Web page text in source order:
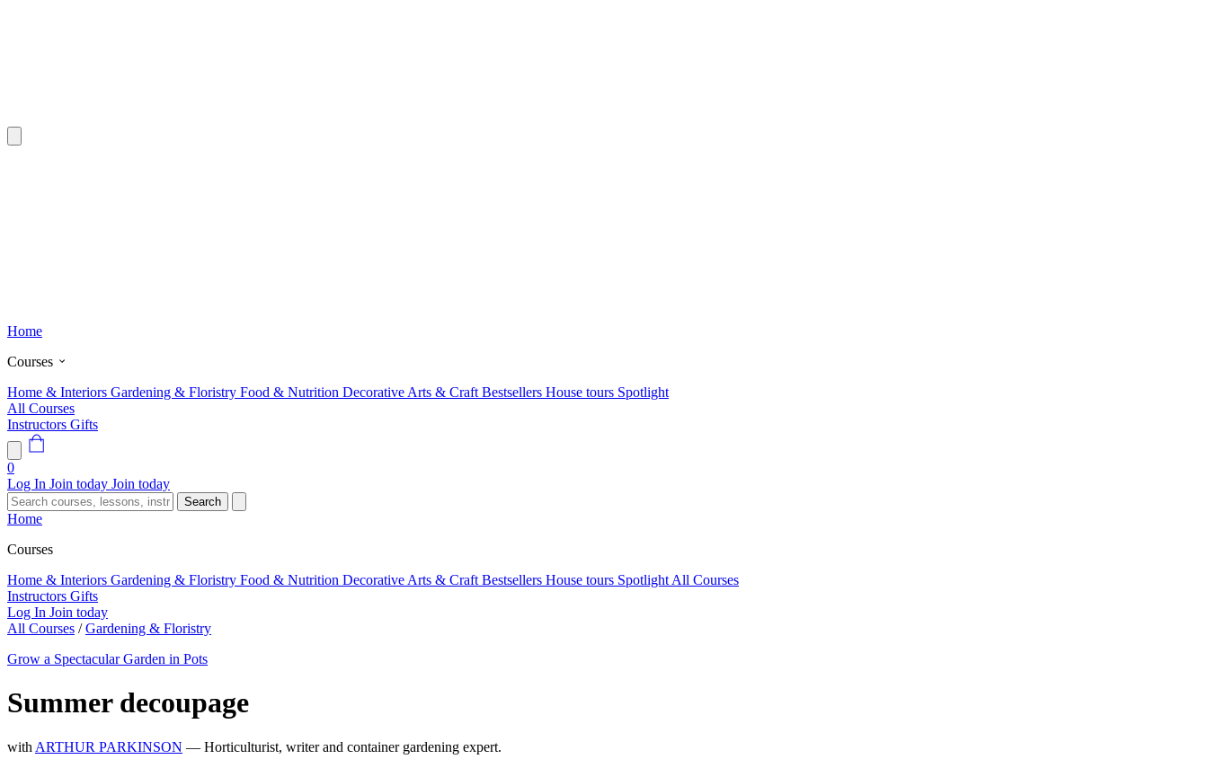
Home
Courses
Home & Interiors Gardening & Floristry Food & Nutrition Decorative Arts & Craft Bestsellers House tours Spotlight
All Courses
Instructors Gifts
0
Log In Join today Join today
Search
Home
Courses
Home & Interiors Gardening & Floristry Food & Nutrition Decorative Arts & Craft Bestsellers House tours Spotlight All Courses
Instructors Gifts
Log In Join today
All Courses / Gardening & Floristry
Grow a Spectacular Garden in Pots
Summer decoupage
with ARTHUR PARKINSON — Horticulturist, writer and container gardening expert.